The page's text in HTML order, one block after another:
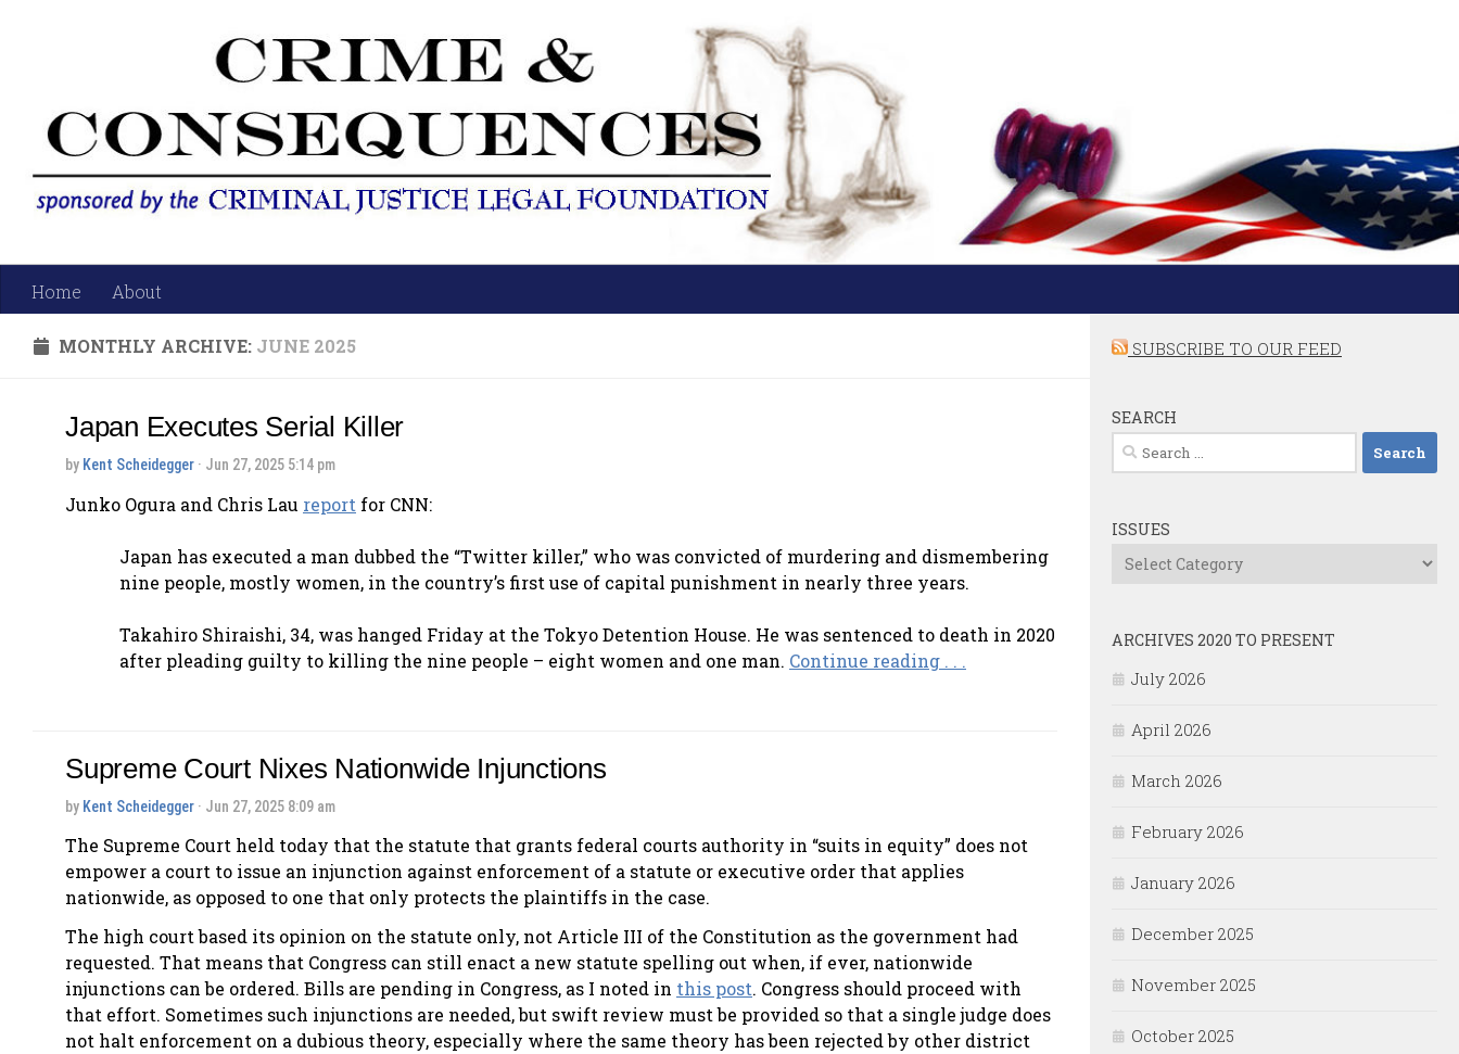
Home About
MONTHLY ARCHIVE: JUNE 2025
Japan Executes Serial Killer
by Kent Scheidegger · Jun 27, 2025 5:14 pm
Junko Ogura and Chris Lau report for CNN:
Japan has executed a man dubbed the “Twitter killer,” who was convicted of murdering and dismembering
nine people, mostly women, in the country’s first use of capital punishment in nearly three years.
Takahiro Shiraishi, 34, was hanged Friday at the Tokyo Detention House. He was sentenced to death in 2020
after pleading guilty to killing the nine people – eight women and one man. Continue reading . . .
Supreme Court Nixes Nationwide Injunctions
by Kent Scheidegger · Jun 27, 2025 8:09 am
The Supreme Court held today that the statute that grants federal courts authority in “suits in equity” does not
empower a court to issue an injunction against enforcement of a statute or executive order that applies
nationwide, as opposed to one that only protects the plaintiffs in the case.
The high court based its opinion on the statute only, not Article III of the Constitution as the government had
requested. That means that Congress can still enact a new statute spelling out when, if ever, nationwide
injunctions can be ordered. Bills are pending in Congress, as I noted in this post. Congress should proceed with
that effort. Sometimes such injunctions are needed, but swift review must be provided so that a single judge does
not halt enforcement on a dubious theory, especially where the same theory has been rejected by other district
SUBSCRIBE TO OUR FEED
SEARCH
Search
for:
ISSUES
Issues
ARCHIVES 2020 TO PRESENT
July 2026
April 2026
March 2026
February 2026
January 2026
December 2025
November 2025
October 2025